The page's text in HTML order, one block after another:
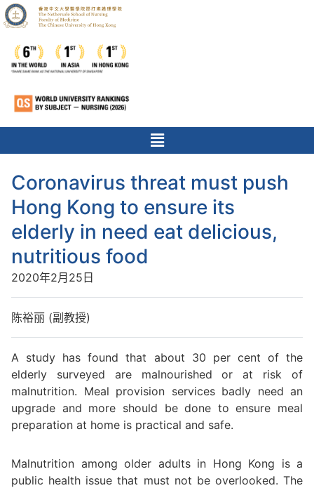
Coronavirus threat must push
Hong Kong to ensure its
elderly in need eat delicious,
nutritious food
2020年2月25日
陈裕丽 (副教授)
A study has found that about 30 per cent of the
elderly surveyed are malnourished or at risk of
malnutrition. Meal provision services badly need an
upgrade and more should be done to ensure meal
preparation at home is practical and safe.
Malnutrition among older adults in Hong Kong is a
public health issue that must not be overlooked. The